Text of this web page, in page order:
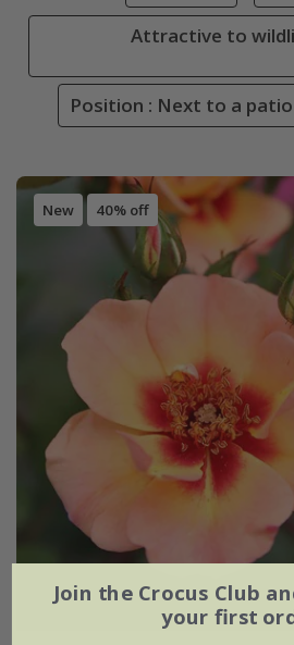
Attractive to
Position : Next to a patio
New 40% off
Join the Crocus Club
your first